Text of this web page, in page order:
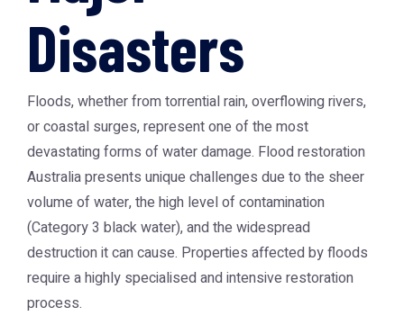
Disasters
Floods, whether from torrential rain, overflowing rivers,
or coastal surges, represent one of the most
devastating forms of water damage. Flood restoration
Australiapresents unique challenges due to the sheer
volume of water, the high level of contamination
(Category 3 black water), and the widespread
destruction it can cause. Properties affected by floods
require a highly specialised and intensive restoration
process.